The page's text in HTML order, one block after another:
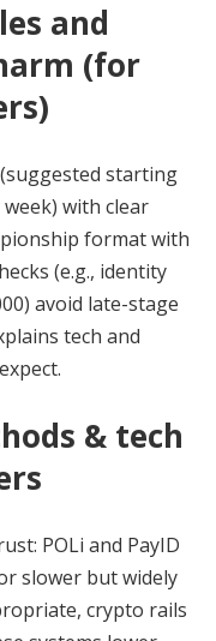
and
(for
starting
with clear
format with
(e.g., identity
avoid late-stage
tech and
& tech
POLi and PayID
slower but widely
crypto rails